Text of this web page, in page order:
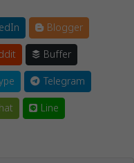
Blogger
Buffer
Telegram
Line